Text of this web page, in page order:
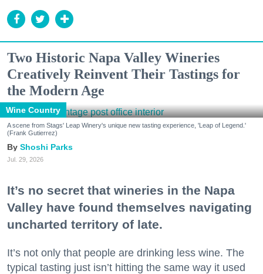
Two Historic Napa Valley Wineries
Creatively Reinvent Their Tastings for
the Modern Age
Wine Country
A scene from Stags' Leap Winery's unique new tasting experience, 'Leap of Legend.'
(Frank Gutierrez)
Shoshi Parks
Jul. 29, 2026
It’s no secret that wineries in the Napa
Valley have found themselves navigating
uncharted territory of late.
It’s not only that people are drinking less wine. The
typical tasting just isn’t hitting the same way it used